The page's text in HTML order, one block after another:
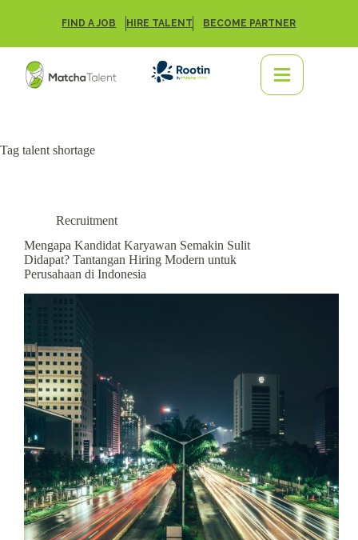
FIND A JOB HIRE TALENT BECOME PARTNER
Tag talent shortage
Recruitment
Mengapa Kandidat Karyawan Semakin Sulit
Didapat? Tantangan Hiring Modern untuk
Perusahaan di Indonesia